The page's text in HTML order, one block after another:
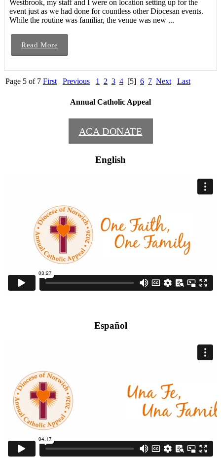
Westbrook, my staff and I were on location setting up for the
event just as we had done for countless other Diocesan events.
While the routine was familiar, the venue was new ...
Read More
Page 5 of 7 First Previous 1 2 3 4 [5] 6 7 Next Last
Annual Catholic Appeal
ACA DONATE
English
Español